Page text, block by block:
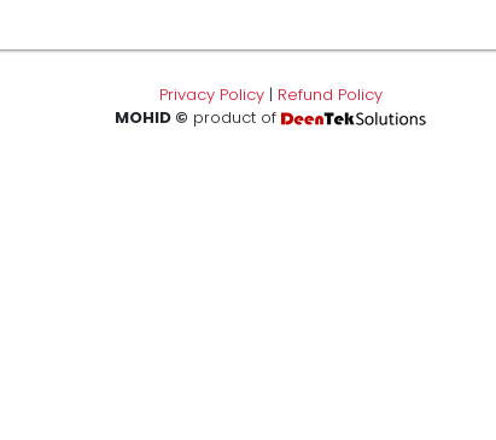
Privacy Policy| Refund Policy
MOHID © product of